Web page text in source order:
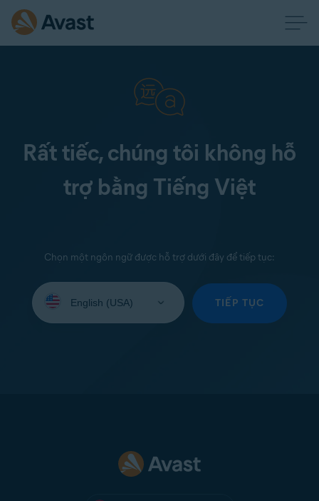
Rất tiếc, chúng tôi không hỗ
trợ bằng Tiếng Việt
Chọn một ngôn ngữ được hỗ trợ dưới đây để tiếp tục:
your
TIẾP TỤC